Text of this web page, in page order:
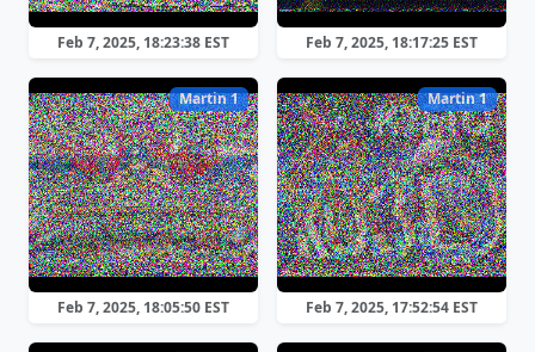
Feb 7, 2025, 18:23:38 EST Feb 7, 2025, 18:17:25 EST
Martin 1
Feb 7, 2025, 18:05:50 EST
Martin 1
Feb 7, 2025, 17:52:54 EST